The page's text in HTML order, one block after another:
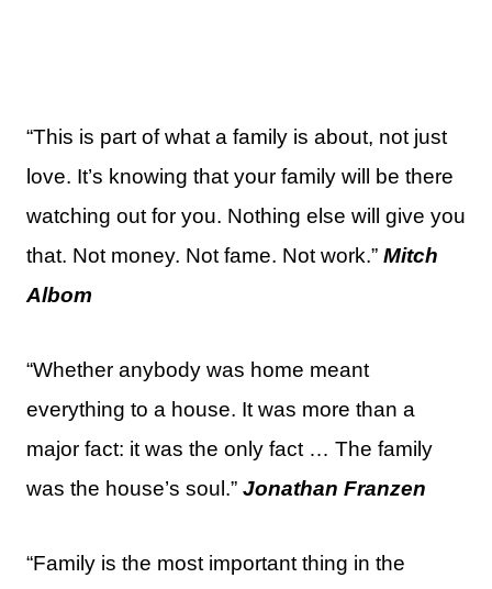
“This is part of what a family is about, not just
love. It’s knowing that your family will be there
watching out for you. Nothing else will give you
that. Not money. Not fame. Not work.” Mitch
Albom
“Whether anybody was home meant
everything to a house. It was more than a
major fact: it was the only fact … The family
was the house’s soul.” Jonathan Franzen
“Family is the most important thing in the